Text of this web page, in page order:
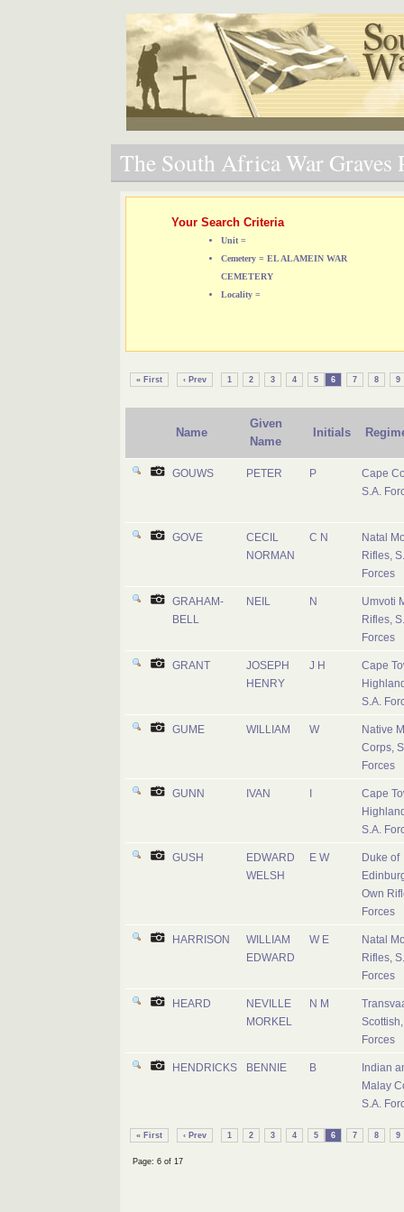
The South Africa War Graves
Your Search Criteria
Unit =
Cemetery = EL ALAMEIN WAR
CEMETERY
Locality =
« First ‹ Prev 1 2 3 4 5 6 7 8 9
Name
Given
Name
Initials
GOUWS PETER P
Cape
S.A.
GOVE
CECIL
NORMAN
C N
Natal
Rifles,
Forces
GRAHAM-
BELL
NEIL N
Umvoti
Rifles,
Forces
GRANT
JOSEPH
HENRY
J H
Cape
S.A.
GUME WILLIAM W
Native
Corps,
Forces
GUNN IVAN
Cape
S.A.
GUSH
EDWARD
WELSH
E W
Duke of
Own
Forces
HARRISON
WILLIAM
EDWARD
W E
Natal
Rifles,
Forces
HEARD
NEVILLE
MORKEL
N M
Forces
HENDRICKS BENNIE B
Indian
Malay
S.A.
« First ‹ Prev 1 2 3 4 5 6 7 8 9
Page: 6 of 17